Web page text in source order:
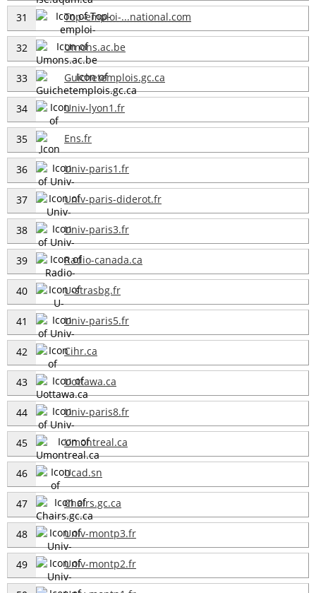
31 Top-emploi-...national.com
32 Umons.ac.be
33 Guichetemplois.gc.ca
34 Univ-lyon1.fr
35 Ens.fr
36 Univ-paris1.fr
37 Univ-paris-diderot.fr
38 Univ-paris3.fr
39 Radio-canada.ca
40 U-strasbg.fr
41 Univ-paris5.fr
42 Cihr.ca
43 Uottawa.ca
44 Univ-paris8.fr
45 Umontreal.ca
46 Ucad.sn
47 Chairs.gc.ca
48 Univ-montp3.fr
49 Univ-montp2.fr